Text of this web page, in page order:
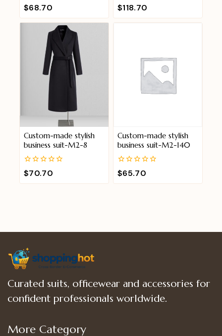
0
out
of
$68.70
0
out
of
$118.70
Custom-made stylish
business suit-M2-8
0
out
of
$70.70
Custom-made stylish
business suit-M2-140
0
out
of
$65.70
Curated suits, officewear and accessories for
confident professionals worldwide.
More Category